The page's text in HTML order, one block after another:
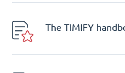
The TIMIFY